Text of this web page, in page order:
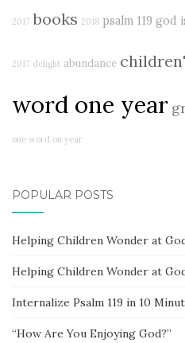
2017 books 2018 psalm 119 god
2017 delight abundance
word one year
one word on year
POPULAR POSTS
Helping Children Wonder at
Helping Children Wonder at
Internalize Psalm 119 in 10
“How Are You Enjoying God?”